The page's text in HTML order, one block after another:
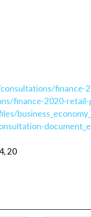
finance-
finance-2020-retail-
20